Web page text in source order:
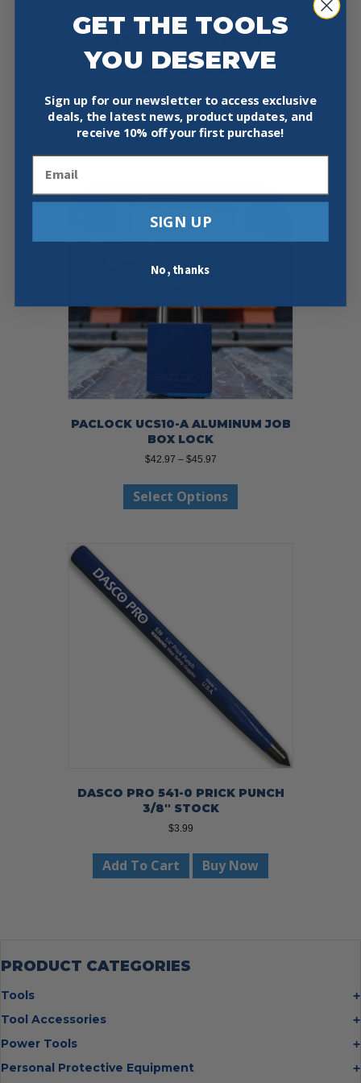
SHACKLE ALUMINUM LOCK FOR
CARRYING CASES
range:
$29.97
through
Select Options
This
product
multiple
The
options
be
product
page
PACLOCK UCS10-A ALUMINUM JOB
BOX LOCK
$42.97 – $45.97Price
$42.97
through
Select Options
has
DASCO PRO 541-0 PRICK PUNCH
3/8″ STOCK
$3.99
Add To Cart Buy Now
PRODUCT CATEGORIES
Tools
Bolt Cutters
Hammers
Tool Accessories
Multi Cutter Accessories
Chalk Reels
Power Tools
Job Site Fans
Personal Protective Equipment
GET THE TOOLS
YOU DESERVE
Sign up for our newsletter to access exclusive
deals, the latest news, product updates, and
receive 10% off your first purchase!
SIGN UP
No, thanks